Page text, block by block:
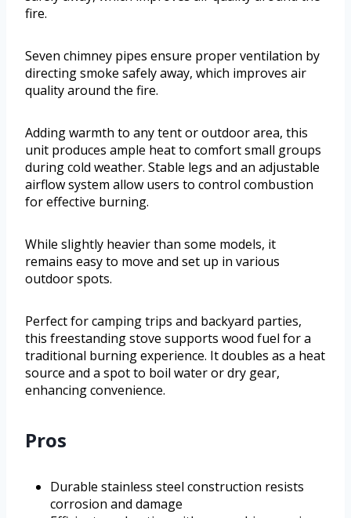
fire.
Seven chimney pipes ensure proper ventilation by
directing smoke safely away, which improves air
quality around the fire.
Adding warmth to any tent or outdoor area, this
unit produces ample heat to comfort small groups
during cold weather. Stable legs and an adjustable
airflow system allow users to control combustion
for effective burning.
While slightly heavier than some models, it
remains easy to move and set up in various
outdoor spots.
Perfect for camping trips and backyard parties,
this freestanding stove supports wood fuel for a
traditional burning experience. It doubles as a heat
source and a spot to boil water or dry gear,
enhancing convenience.
Pros
Durable stainless steel construction resists
corrosion and damage